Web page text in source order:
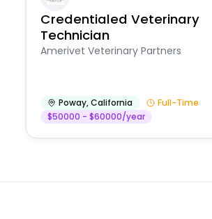
Credentialed Veterinary
Technician
Amerivet Veterinary Partners
Poway,California
Full-Time
$50000 - $60000/year